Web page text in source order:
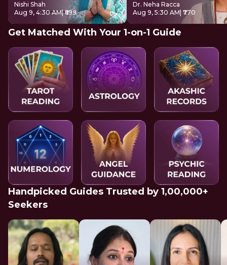
Nishi Shah
Aug 9, 4:30 AM| ₹699
Dr. Neha Racca
Aug 9, 5:30 AM | ₹770
Get Matched With Your 1-on-1 Guide
Handpicked Guides Trusted by 1,00,000+
Seekers